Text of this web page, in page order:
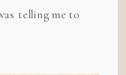
telling me to